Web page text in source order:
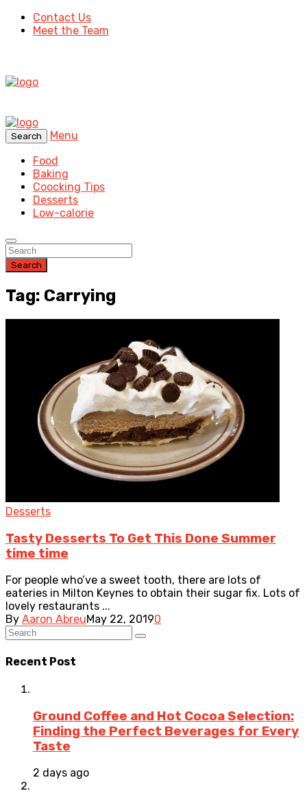
Contact Us
Meet the Team
Search
Menu
Food
Baking
Coocking Tips
Desserts
Low-calorie
Search
Tag: Carrying
Desserts
Tasty Desserts To Get This Done Summer
time time
For people who’ve a sweet tooth, there are lots of
eateries in Milton Keynes to obtain their sugar fix. Lots of
lovely restaurants ...
By Aaron AbreuMay 22, 20190
Recent Post
Ground Coffee and Hot Cocoa Selection:
Finding the Perfect Beverages for Every
Taste
2 days ago